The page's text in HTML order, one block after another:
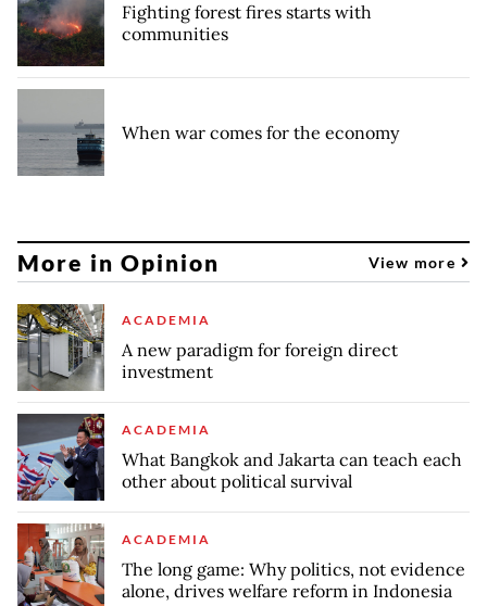
Fighting forest fires starts with
communities
When war comes for the economy
More in Opinion View more
ACADEMIA
A new paradigm for foreign direct
investment
ACADEMIA
What Bangkok and Jakarta can teach each
other about political survival
ACADEMIA
The long game: Why politics, not evidence
alone, drives welfare reform in Indonesia